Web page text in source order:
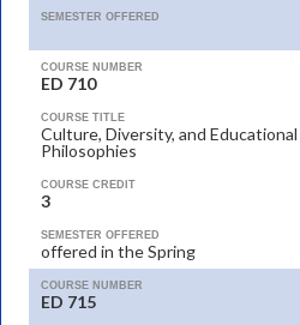
SEMESTER OFFERED
COURSE NUMBER
ED 710
COURSE TITLE
Culture, Diversity, and Educational
Philosophies
COURSE CREDIT
3
SEMESTER OFFERED
offered in the Spring
COURSE NUMBER
ED 715